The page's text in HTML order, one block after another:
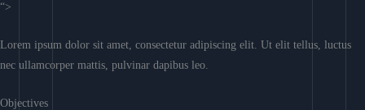
“>
Lorem ipsum dolor sit amet, consectetur adipiscing elit. Ut elit tellus, luctus
nec ullamcorper mattis, pulvinar dapibus leo.
Objectives